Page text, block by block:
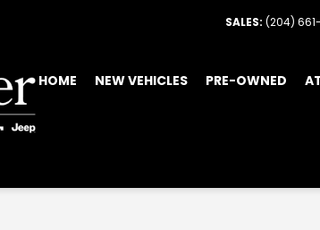
SALES: (204)
HOME NEW VEHICLES PRE-OWNED